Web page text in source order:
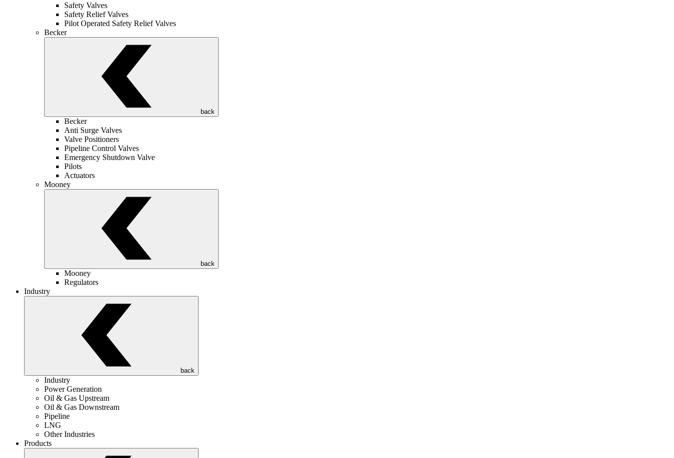
Safety Valves
Safety Relief Valves
Pilot Operated Safety Relief Valves
Becker
back
Becker
Anti Surge Valves
Valve Positioners
Pipeline Control Valves
Emergency Shutdown Valve
Pilots
Actuators
Mooney
back
Mooney
Regulators
Industry
back
Industry
Power Generation
Oil & Gas Upstream
Oil & Gas Downstream
Pipeline
LNG
Other Industries
Products